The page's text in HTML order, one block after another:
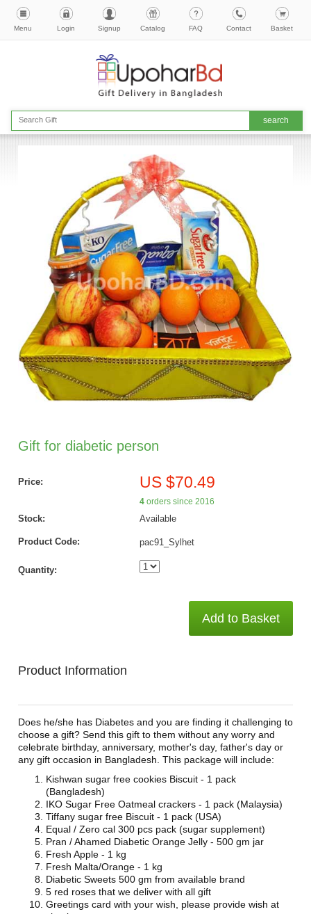
Menu Login Signup Catalog FAQ Contact Basket
Gift for diabetic person
Price: US $70.49
4orders since 2016
Stock: Available
Product Code: pac91_Sylhet
Quantity:
Add to Basket
Product Information
Does he/she has Diabetes and you are finding it challenging to
choose a gift? Send this gift to them without any worry and
celebrate birthday, anniversary, mother's day, father's day or
any gift occasion in Bangladesh. This package will include:
Kishwan sugar free cookies Biscuit - 1 pack
(Bangladesh)
IKO Sugar Free Oatmeal crackers - 1 pack (Malaysia)
Tiffany sugar free Biscuit - 1 pack (USA)
Equal / Zero cal 300 pcs pack (sugar supplement)
Pran / Ahamed Diabetic Orange Jelly - 500 gm jar
Fresh Apple - 1 kg
Fresh Malta/Orange - 1 kg
Diabetic Sweets 500 gm from available brand
5 red roses that we deliver with all gift
Greetings card with your wish, please provide wish at